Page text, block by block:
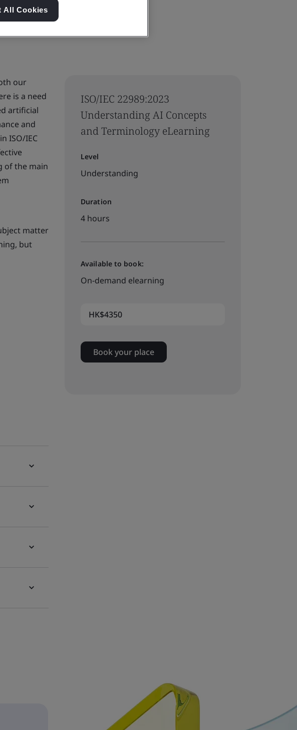
ISO/IEC 22989:2023
Understanding AI Concepts
and Terminology eLearning
Level
Understanding
Duration
4 hours
Available to book:
On-demand elearning
HK$4350
Book your place
our
is a need
artificial
and
ISO/IEC
of the main
matter
but
All Cookies